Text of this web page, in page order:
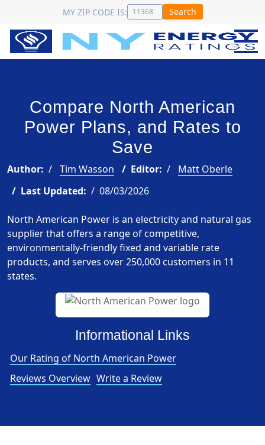
MY ZIP CODE IS: Search
Compare North American
Power Plans, and Rates to
Save
Author: Tim Wasson Editor:
Matt Oberle
Last Updated:
08/03/2026
North American Power is an electricity and natural gas
supplier that offers a range of competitive,
environmentally-friendly fixed and variable rate
products, and serves over 250,000 customers in 11
states.
Informational Links
Our Rating of North American Power
Reviews Overview Write a Review